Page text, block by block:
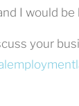
I would
your